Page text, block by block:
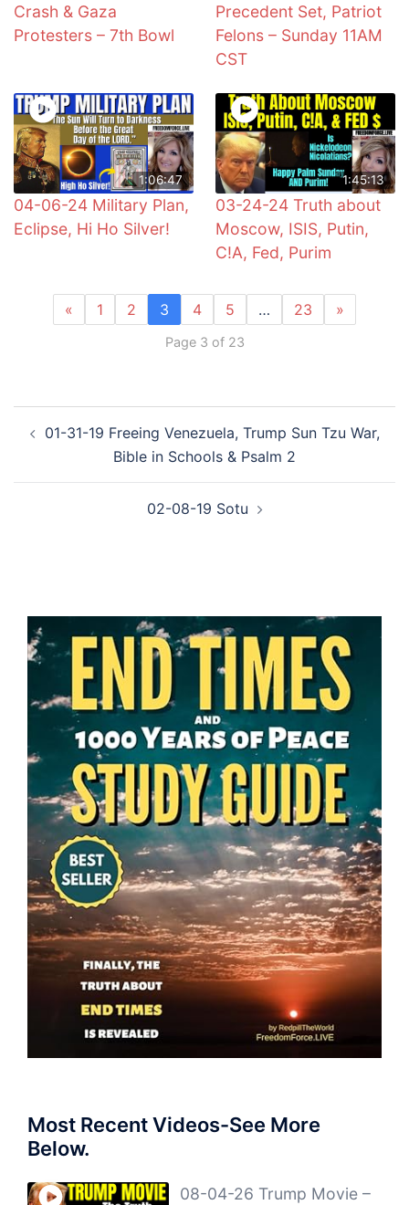
Crash & Gaza
Protesters – 7th Bowl
Precedent Set, Patriot
Felons – Sunday 11AM
CST
1:06:47
04-06-24 Military Plan,
Eclipse, Hi Ho Silver!
1:45:13
03-24-24 Truth about
Moscow, ISIS, Putin,
C!A, Fed, Purim
« 1 2 3 4 5 … 23 »
Page 3 of 23
navigation
01-31-19 Freeing Venezuela, Trump Sun Tzu War,
Bible in Schools & Psalm 2
02-08-19 Sotu
Most Recent Videos-See More
Below.
08-04-26 Trump Movie –